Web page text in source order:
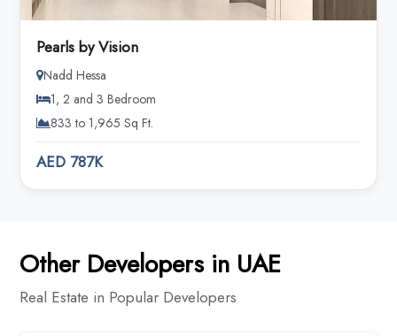
Pearls by Vision
Nadd Hessa
1, 2 and 3 Bedroom
833 to 1,965 Sq Ft.
AED 787K
Other Developers in UAE
Real Estate in Popular Developers